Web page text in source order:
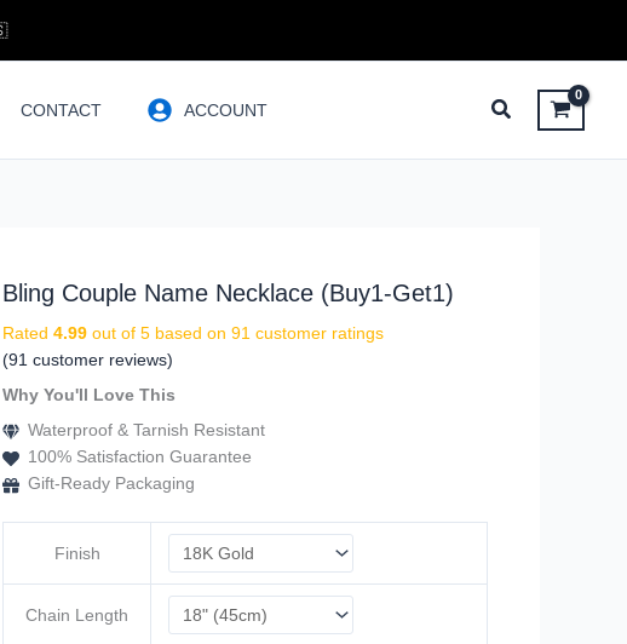
CONTACT ACCOUNT
Bling Couple Name Necklace (Buy1-Get1)
Rated4.99 out of 5 based on91 customer ratings
(91 customer reviews)
Why You'll Love This
Waterproof & Tarnish Resistant
100% Satisfaction Guarantee
Gift-Ready Packaging
Finish
Chain Length